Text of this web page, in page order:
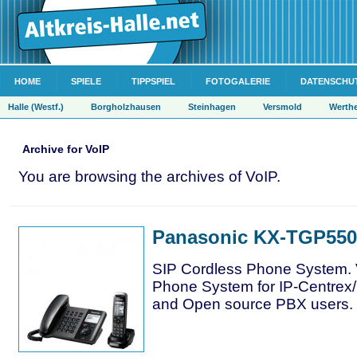
HOME SPIELE TIPPSPIEL FOTOGALERIE
Halle (Westf.) Borgholzhausen Steinhagen Versmold
Archive for VoIP
You are browsing the archives of VoIP.
Panasonic KX-
SIP Cordless Phone System.
Phone System for IP-
and Open source PBX users.